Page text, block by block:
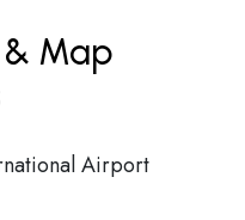
Map
Airport